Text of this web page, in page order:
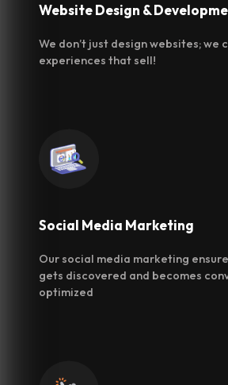
Website Design &
We don’t just design websites; we
experiences that sell!
Social Media Marketing
Our social media marketing
gets discovered and becomes
optimized